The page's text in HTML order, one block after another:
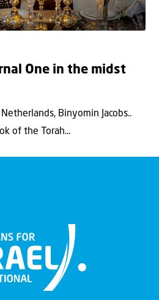
One in the midst
Binyomin Jacobs..
of the Torah...